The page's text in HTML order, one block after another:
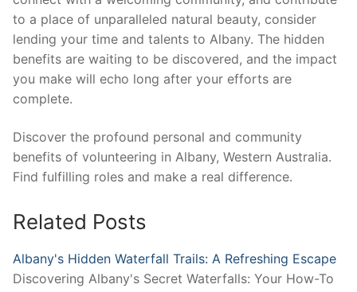
to a place of unparalleled natural beauty, consider
lending your time and talents to Albany. The hidden
benefits are waiting to be discovered, and the impact
you make will echo long after your efforts are
complete.
Discover the profound personal and community
benefits of volunteering in Albany, Western Australia.
Find fulfilling roles and make a real difference.
Related Posts
Albany's Hidden Waterfall Trails: A Refreshing Escape
Discovering Albany's Secret Waterfalls: Your How-To